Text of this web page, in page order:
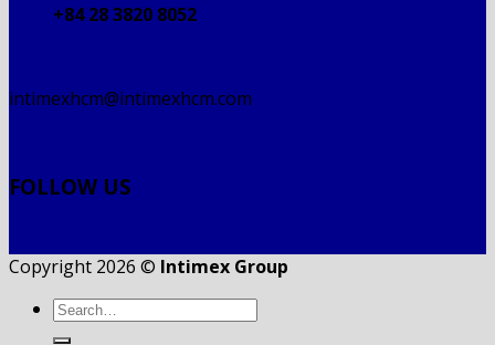
+84 28 3820 8052
intimexhcm@intimexhcm.com
FOLLOW US
Copyright 2026 © Intimex Group